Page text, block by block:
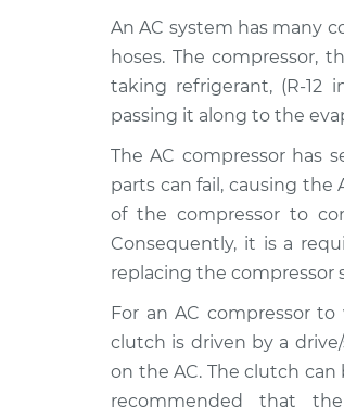
2004 BMW
325Ci
L6-2.5L
2001 BMW
325Ci
L6-2.5L
2003 BMW
325Ci
L6-2.5L
2006 BMW
L6-2.5L
2005 BMW
325Ci
L6-2.5L
An AC system has many
hoses. The compressor,
taking refrigerant, (R-12
passing it along to the
The AC compressor has
parts can fail, causing
of the compressor to
Consequently, it is a
replacing the compressor
For an AC compressor
clutch is driven by a
on the AC. The clutch
recommended that